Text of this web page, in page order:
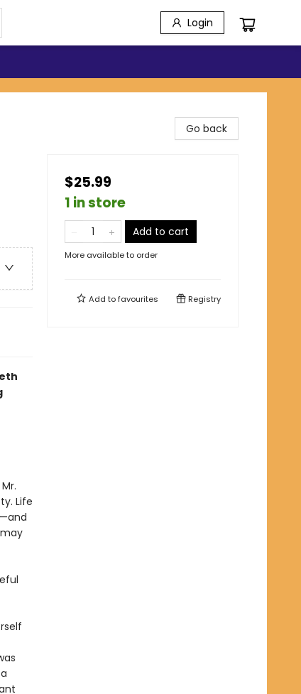
Login
Life
Go back
$25.99
1 in store
Add to cart
More available to order
Add tofavourites Registry